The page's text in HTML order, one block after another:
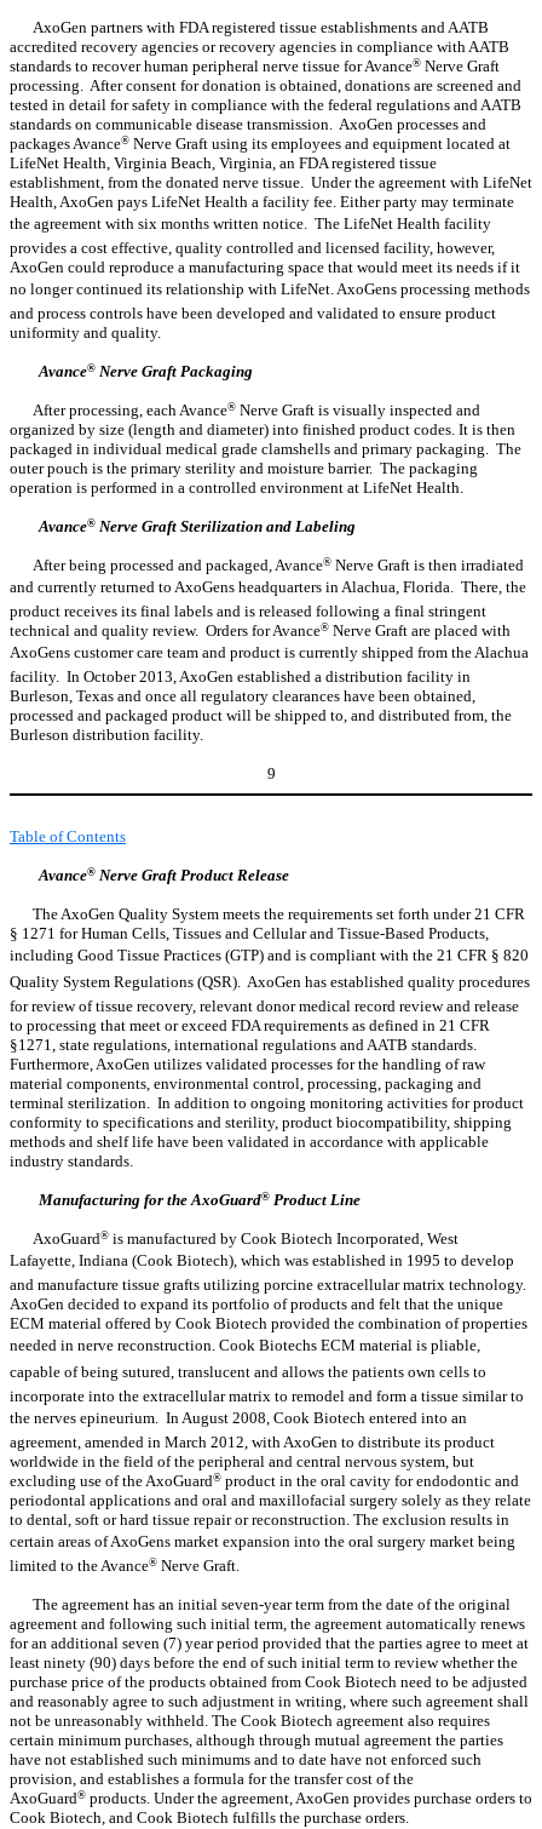
AxoGen partners with FDA registered tissue establishments and AATB
accredited recovery agencies or recovery agencies in compliance with AATB
standards to recover human peripheral nerve tissue for Avance® Nerve Graft
processing. After consent for donation is obtained, donations are screened and
tested in detail for safety in compliance with the federal regulations and AATB
standards on communicable disease transmission. AxoGen processes and
packages Avance® Nerve Graft using its employees and equipment located at
LifeNet Health, Virginia Beach, Virginia, an FDA registered tissue
establishment, from the donated nerve tissue. Under the agreement with LifeNet
Health, AxoGen pays LifeNet Health a facility fee. Either party may terminate
the agreement with six months written notice. The LifeNet Health facility
provides a cost effective, quality controlled and licensed facility, however,
AxoGen could reproduce a manufacturing space that would meet its needs if it
no longer continued its relationship with LifeNet. AxoGens processing methods
and process controls have been developed and validated to ensure product
uniformity and quality.
Avance® Nerve Graft Packaging
After processing, each Avance®Nerve Graft is visually inspected and
organized by size (length and diameter) into finished product codes. It is then
packaged in individual medical grade clamshells and primary packaging. The
outer pouch is the primary sterility and moisture barrier. The packaging
operation is performed in a controlled environment at LifeNet Health.
Avance® Nerve Graft Sterilization and Labeling
After being processed and packaged, Avance® Nerve Graft is then irradiated
and currently returned to AxoGens headquarters in Alachua, Florida. There, the
product receives its final labels and is released following a final stringent
technical and quality review. Orders for Avance® Nerve Graft are placed with
AxoGens customer care team and product is currently shipped from the Alachua
facility. In October 2013, AxoGen established a distribution facility in
Burleson, Texas and once all regulatory clearances have been obtained,
processed and packaged product will be shipped to, and distributed from, the
Burleson distribution facility.
9
Table of Contents
Avance® Nerve Graft Product Release
The AxoGen Quality System meets the requirements set forth under 21 CFR
§ 1271 for Human Cells, Tissues and Cellular and Tissue-Based Products,
including Good Tissue Practices (GTP) and is compliant with the 21 CFR § 820
Quality System Regulations (QSR). AxoGen has established quality procedures
for review of tissue recovery, relevant donor medical record review and release
to processing that meet or exceed FDA requirements as defined in 21 CFR
§1271, state regulations, international regulations and AATB standards.
Furthermore, AxoGen utilizes validated processes for the handling of raw
material components, environmental control, processing, packaging and
terminal sterilization. In addition to ongoing monitoring activities for product
conformity to specifications and sterility, product biocompatibility, shipping
methods and shelf life have been validated in accordance with applicable
industry standards.
Manufacturing for the AxoGuard® Product Line
AxoGuard® is manufactured by Cook Biotech Incorporated, West
Lafayette, Indiana (Cook Biotech), which was established in 1995 to develop
and manufacture tissue grafts utilizing porcine extracellular matrix technology.
AxoGen decided to expand its portfolio of products and felt that the unique
ECM material offered by Cook Biotech provided the combination of properties
needed in nerve reconstruction. Cook Biotechs ECM material is pliable,
capable of being sutured, translucent and allows the patients own cells to
incorporate into the extracellular matrix to remodel and form a tissue similar to
the nerves epineurium. In August 2008, Cook Biotech entered into an
agreement, amended in March 2012, with AxoGen to distribute its product
worldwide in the field of the peripheral and central nervous system, but
excluding use of the AxoGuard® product in the oral cavity for endodontic and
periodontal applications and oral and maxillofacial surgery solely as they relate
to dental, soft or hard tissue repair or reconstruction. The exclusion results in
certain areas of AxoGens market expansion into the oral surgery market being
limited to the Avance® Nerve Graft.
The agreement has an initial seven-year term from the date of the original
agreement and following such initial term, the agreement automatically renews
for an additional seven (7) year period provided that the parties agree to meet at
least ninety (90) days before the end of such initial term to review whether the
purchase price of the products obtained from Cook Biotech need to be adjusted
and reasonably agree to such adjustment in writing, where such agreement shall
not be unreasonably withheld. The Cook Biotech agreement also requires
certain minimum purchases, although through mutual agreement the parties
have not established such minimums and to date have not enforced such
provision, and establishes a formula for the transfer cost of the
AxoGuard® products. Under the agreement, AxoGen provides purchase orders to
Cook Biotech, and Cook Biotech fulfills the purchase orders.